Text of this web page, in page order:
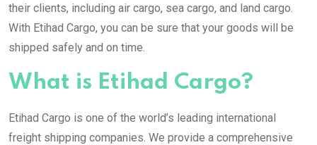
their clients, including air cargo, sea cargo, and land cargo.
With Etihad Cargo, you can be sure that your goods will be
shipped safely and on time.
What is Etihad Cargo?
Etihad Cargo is one of the world’s leading international
freight shipping companies. We provide a comprehensive